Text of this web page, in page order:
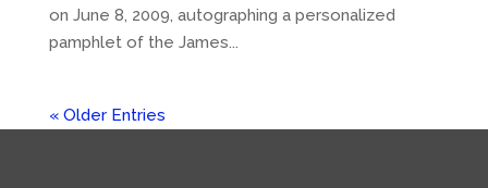
on June 8, 2009, autographing a personalized
pamphlet of the James...
« Older Entries